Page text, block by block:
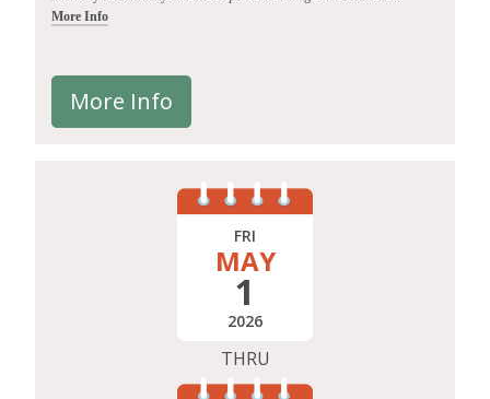
More Info
More Info
FRI
MAY
1
2026
THRU